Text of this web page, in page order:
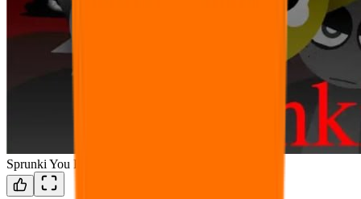
Sprunki You Found Sprunk Media